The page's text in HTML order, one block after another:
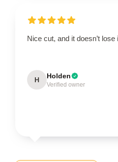
Nice cut, and it doesn’t lose
H Holden
Verified owner